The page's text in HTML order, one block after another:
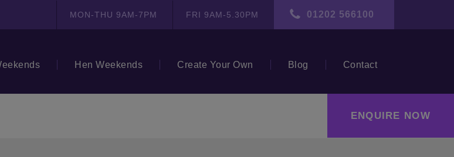
MON-THU 9AM-7PM FRI 9AM-5.30PM 01202 566100
Hen Weekends Create Your Own Blog Contact
ENQUIRE NOW